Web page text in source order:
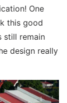
One
this good
still remain
design really